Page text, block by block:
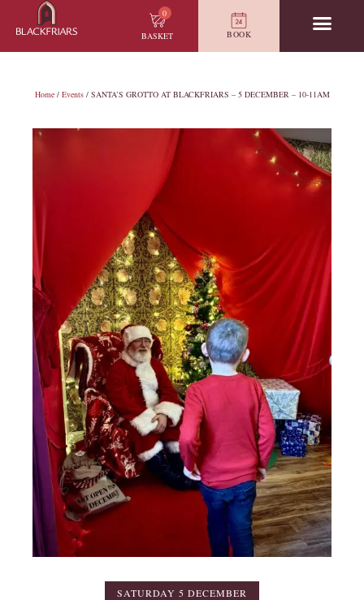
0
BASKET
BOOK
Home/ Events/ SANTA’S GROTTO AT BLACKFRIARS – 5 DECEMBER – 10-11AM
SATURDAY 5 DECEMBER